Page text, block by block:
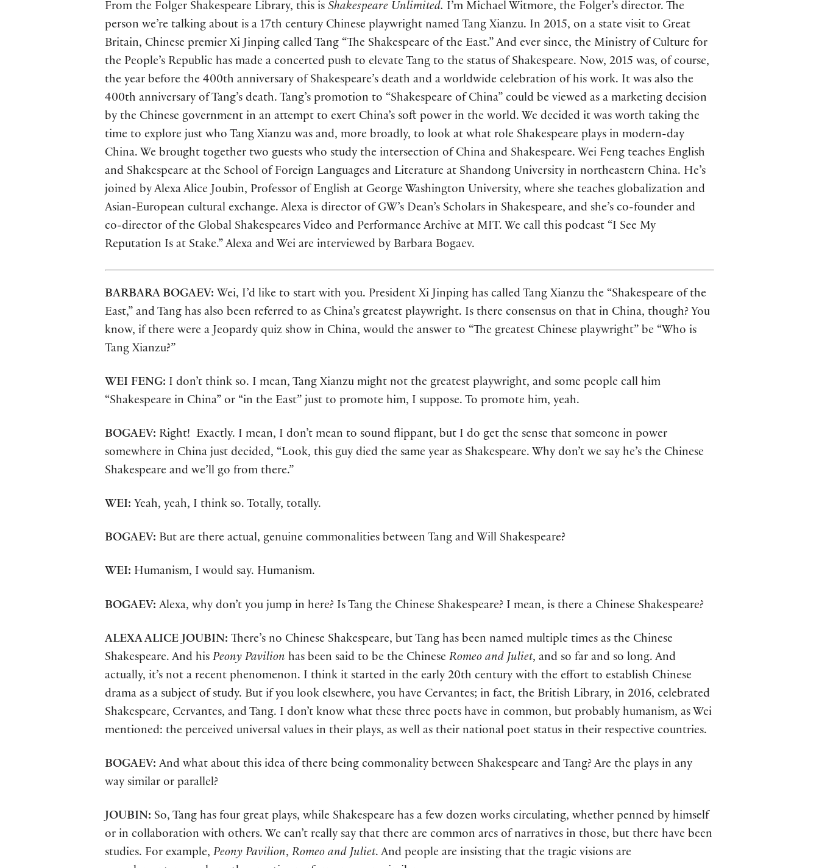
From the Folger Shakespeare Library, this is Shakespeare Unlimited. I’m Michael Witmore, the Folger’s director. The
person we’re talking about is a 17th century Chinese playwright named Tang Xianzu. In 2015, on a state visit to Great
Britain, Chinese premier Xi Jinping called Tang “The Shakespeare of the East.” And ever since, the Ministry of Culture for
the People’s Republic has made a concerted push to elevate Tang to the status of Shakespeare. Now, 2015 was, of course,
the year before the 400th anniversary of Shakespeare’s death and a worldwide celebration of his work. It was also the
400th anniversary of Tang’s death. Tang’s promotion to “Shakespeare of China” could be viewed as a marketing decision
by the Chinese government in an attempt to exert China’s soft power in the world. We decided it was worth taking the
time to explore just who Tang Xianzu was and, more broadly, to look at what role Shakespeare plays in modern-day
China. We brought together two guests who study the intersection of China and Shakespeare. Wei Feng teaches English
and Shakespeare at the School of Foreign Languages and Literature at Shandong University in northeastern China. He’s
joined by Alexa Alice Joubin, Professor of English at George Washington University, where she teaches globalization and
Asian-European cultural exchange. Alexa is director of GW’s Dean’s Scholars in Shakespeare, and she’s co-founder and
co-director of the Global Shakespeares Video and Performance Archive at MIT. We call this podcast “I See My
Reputation Is at Stake.” Alexa and Wei are interviewed by Barbara Bogaev.
BARBARA BOGAEV: Wei, I’d like to start with you. President Xi Jinping has called Tang Xianzu the “Shakespeare of the
East,” and Tang has also been referred to as China’s greatest playwright. Is there consensus on that in China, though? You
know, if there were a Jeopardy quiz show in China, would the answer to “The greatest Chinese playwright” be “Who is
Tang Xianzu?”
WEI FENG: I don’t think so. I mean, Tang Xianzu might not the greatest playwright, and some people call him
“Shakespeare in China” or “in the East” just to promote him, I suppose. To promote him, yeah.
BOGAEV: Right! Exactly. I mean, I don’t mean to sound flippant, but I do get the sense that someone in power
somewhere in China just decided, “Look, this guy died the same year as Shakespeare. Why don’t we say he’s the Chinese
Shakespeare and we’ll go from there.”
WEI: Yeah, yeah, I think so. Totally, totally.
BOGAEV: But are there actual, genuine commonalities between Tang and Will Shakespeare?
WEI: Humanism, I would say. Humanism.
BOGAEV: Alexa, why don’t you jump in here? Is Tang the Chinese Shakespeare? I mean, is there a Chinese Shakespeare?
ALEXA ALICE JOUBIN: There’s no Chinese Shakespeare, but Tang has been named multiple times as the Chinese
Shakespeare. And his Peony Pavilion has been said to be the Chinese Romeo and Juliet, and so far and so long. And
actually, it’s not a recent phenomenon. I think it started in the early 20th century with the effort to establish Chinese
drama as a subject of study. But if you look elsewhere, you have Cervantes; in fact, the British Library, in 2016, celebrated
Shakespeare, Cervantes, and Tang. I don’t know what these three poets have in common, but probably humanism, as Wei
mentioned: the perceived universal values in their plays, as well as their national poet status in their respective countries.
BOGAEV: And what about this idea of there being commonality between Shakespeare and Tang? Are the plays in any
way similar or parallel?
JOUBIN: So, Tang has four great plays, while Shakespeare has a few dozen works circulating, whether penned by himself
or in collaboration with others. We can’t really say that there are common arcs of narratives in those, but there have been
studies. For example, Peony Pavilion, Romeo and Juliet. And people are insisting that the tragic visions are